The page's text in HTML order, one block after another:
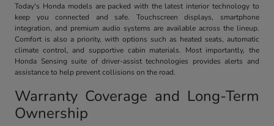
Today's Honda models are packed with the latest interior technology to
keep you connected and safe. Touchscreen displays, smartphone
integration, and premium audio systems are available across the lineup.
Comfort is also a priority, with options such as heated seats, automatic
climate control, and supportive cabin materials. Most importantly, the
Honda Sensing suite of driver-assist technologies provides alerts and
assistance to help prevent collisions on the road.
Warranty Coverage and Long-Term
Ownership